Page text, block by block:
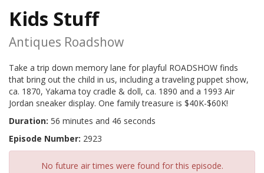
Kids Stuff
Antiques Roadshow
Take a trip down memory lane for playful ROADSHOW finds
that bring out the child in us, including a traveling puppet show,
ca. 1870, Yakama toy cradle & doll, ca. 1890 and a 1993 Air
Jordan sneaker display. One family treasure is $40K-$60K!
Duration: 56 minutes and 46 seconds
Episode Number: 2923
No future air times were found for this episode.